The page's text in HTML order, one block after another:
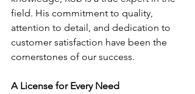
field. His commitment to quality,
attention to detail, and dedication to
customer satisfaction have been the
cornerstones of our success.
A License for Every Need